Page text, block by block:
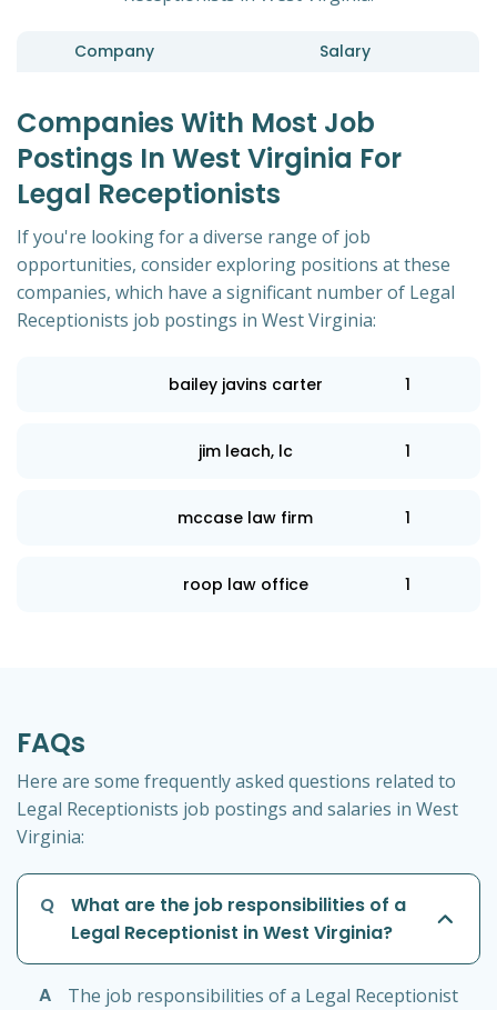
Company Salary
Companies With Most Job
Postings In West Virginia For
Legal Receptionists
If you're looking for a diverse range of job
opportunities, consider exploring positions at these
companies, which have a significant number of Legal
Receptionists job postings in West Virginia:
bailey javins carter 1
jim leach, lc 1
mccase law firm 1
roop law office 1
FAQs
Here are some frequently asked questions related to
Legal Receptionists job postings and salaries in West
Virginia:
Q
What are the job responsibilities of a
Legal Receptionist in West Virginia?
A
The job responsibilities of a Legal Receptionist